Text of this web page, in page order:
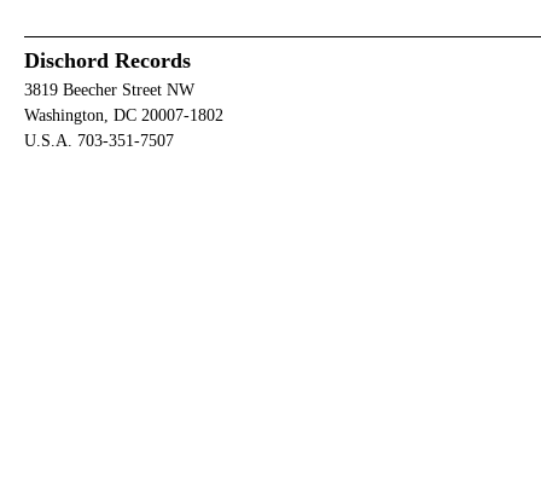
Dischord Records
3819 Beecher Street NW
Washington, DC 20007-1802
U.S.A. 703-351-7507